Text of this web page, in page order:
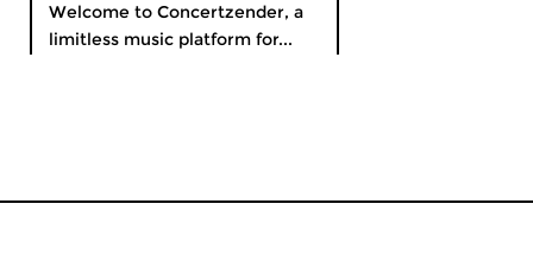
Welcome to Concertzender, a
limitless music platform for...